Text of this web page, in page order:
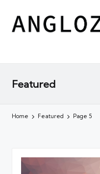
Featured
Home Featured Page 5